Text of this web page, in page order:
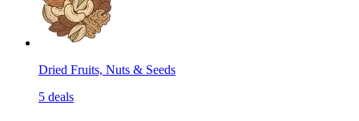
Dried Fruits, Nuts & Seeds
5 deals